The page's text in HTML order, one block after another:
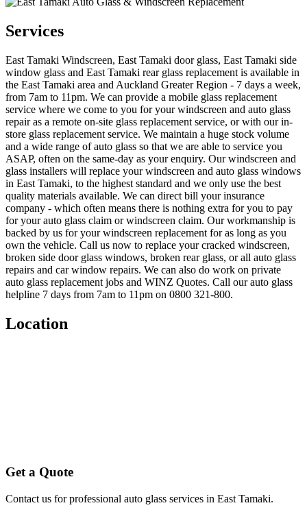
Services
East Tamaki Windscreen, East Tamaki door glass, East Tamaki side
window glass and East Tamaki rear glass replacement is available in
the East Tamaki area and Auckland Greater Region - 7 days a week,
from 7am to 11pm. We can provide a mobile glass replacement
service where we come to you for your windscreen and auto glass
repair as a remote on-site glass replacement service, or with our in-
store glass replacement service. We maintain a huge stock volume
and a wide range of auto glass so that we are able to service you
ASAP, often on the same-day as your enquiry. Our windscreen and
glass installers will replace your windscreen and auto glass windows
in East Tamaki, to the highest standard and we only use the best
quality materials available. We can direct bill your insurance
company - which often means there is nothing extra for you to pay
for your auto glass claim or windscreen claim. Our workmanship is
backed by us for your windscreen replacement for as long as you
own the vehicle. Call us now to replace your cracked windscreen,
broken side door glass windows, broken rear glass, or all auto glass
repairs and car window repairs. We can also do work on private
auto glass replacement jobs and WINZ Quotes. Call our auto glass
helpline 7 days from 7am to 11pm on 0800 321-800.
Location
Get a Quote
Contact us for professional auto glass services in East Tamaki.